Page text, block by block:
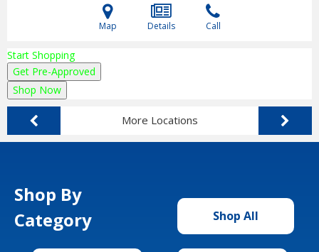
Map Details Call
Start Shopping
Get Pre-Approved
Shop Now
More Locations
Shop By
Category
Shop All